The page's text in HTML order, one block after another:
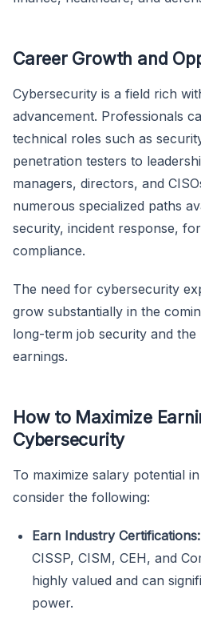
Career Growth and
Cybersecurity is a field rich
advancement. Professionals
technical roles such as
penetration testers to
managers, directors, and
numerous specialized paths
security, incident response,
compliance.
The need for cybersecurity
grow substantially in the
long-term job security and
earnings.
How to Maximize
Cybersecurity
To maximize salary potential
consider the following:
Earn Industry Certifications:
CISSP, CISM, CEH, and
highly valued and can
power.